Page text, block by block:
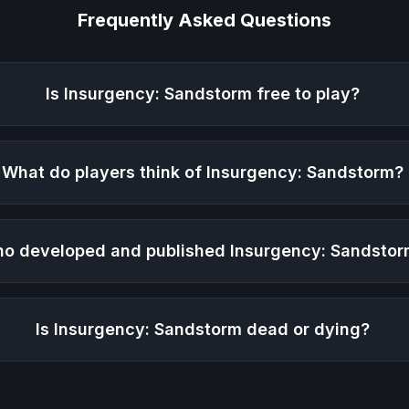
Frequently Asked Questions
Is Insurgency: Sandstorm free to play?
What do players think of Insurgency: Sandstorm?
developed and published Insurgency:
Is Insurgency: Sandstorm dead or dying?